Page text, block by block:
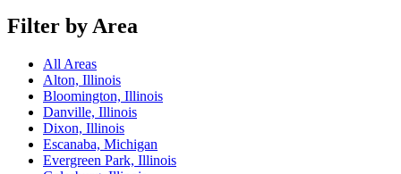
Filter by Area
All Areas
Alton, Illinois
Bloomington, Illinois
Danville, Illinois
Dixon, Illinois
Escanaba, Michigan
Evergreen Park, Illinois